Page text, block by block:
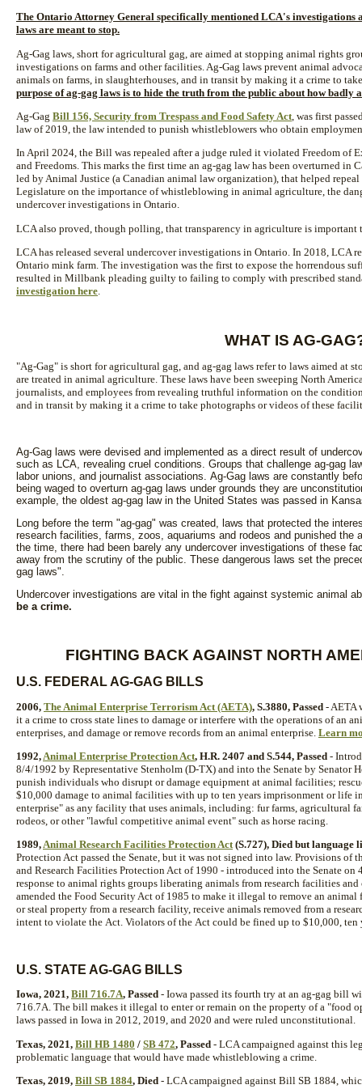
The Ontario Attorney General specifically mentioned LCA's investigations
laws are meant to stop.
Ag-Gag laws, short for agricultural gag, are aimed at stopping animal rights
investigations on farms and other facilities. Ag-Gag laws prevent animal
animals on farms, in slaughterhouses, and in transit by making it a crime to
purpose of ag-gag laws is to hide the truth from the public about how badly
Ag-Gag Bill 156, Security from Trespass and Food Safety Act , was first
law of 2019, the law intended to punish whistleblowers who obtain
In April 2024, the Bill was repealed after a judge ruled it violated Freedom of
and Freedoms. This marks the first time an ag-gag law has been overturned
led by Animal Justice (a Canadian animal law organization), that helped
Legislature on the importance of whistleblowing in animal agriculture, the
undercover investigations in Ontario.
LCA also proved, though polling, that transparency in agriculture is important
LCA has released several undercover investigations in Ontario. In 2018, LCA
Ontario mink farm. The investigation was the first to expose the horrendous
resulted in Millbank pleading guilty to failing to comply with prescribed
investigation here
WHAT IS AG-
"Ag-Gag" is short for agricultural gag, and ag-gag laws refer to laws aimed at
are treated in animal agriculture. These laws have been sweeping North
journalists, and employees from revealing truthful information on the
and in transit by making it a crime to take photographs or videos of these
Ag-Gag laws were devised and implemented as a direct result of
such as LCA, revealing cruel conditions. Groups that challenge ag-gag
labor unions, and journalist associations. Ag-Gag laws are constantly
being waged to overturn ag-gag laws under grounds they are
example, the oldest ag-gag law in the United States was passed in
Long before the term "ag-gag" was created, laws that protected the
research facilities, farms, zoos, aquariums and rodeos and punished
the time, there had been barely any undercover investigations of these
away from the scrutiny of the public. These dangerous laws set the
gag laws".
Undercover investigations are vital in the fight against systemic animal
be a crime.
FIGHTING BACK AGAINST NORTH
U.S. FEDERAL AG-GAG BILLS
2006, The Animal Enterprise Terrorism Act (AETA), S.3880, Passed - AETA
it a crime to cross state lines to damage or interfere with the operations of an
enterprises, and damage or remove records from an animal enterprise. Learn
1992, Animal Enterprise Protection Act, H.R. 2407 and S.544, Passed -
8/4/1992 by Representative Stenholm (D-TX) and into the Senate by Senator
punish individuals who disrupt or damage equipment at animal facilities;
$10,000 damage to animal facilities with up to ten years imprisonment or life
enterprise" as any facility that uses animals, including: fur farms, agricultural
rodeos, or other "lawful competitive animal event" such as horse racing.
1989,Animal Research Facilities Protection Act(S.727), Died but language
Protection Act passed the Senate, but it was not signed into law. Provisions of
and Research Facilities Protection Act of 1990 - introduced into the Senate
response to animal rights groups liberating animals from research facilities
amended the Food Security Act of 1985 to make it illegal to remove an
or steal property from a research facility, receive animals removed from a
intent to violate the Act. Violators of the Act could be fined up to $10,000, ten
U.S. STATE AG-GAG BILLS
Iowa, 2021, Bill 716.7A, Passed - Iowa passed its fourth try at an ag-gag bill
716.7A. The bill makes it illegal to enter or remain on the property of a "food
laws passed in Iowa in 2012, 2019, and 2020 and were ruled unconstitutional.
Texas, 2021, Bill HB 1480 / SB 472, Passed - LCA campaigned against this
problematic language that would have made whistleblowing a crime.
Texas, 2019, Bill SB 1884, Died - LCA campaigned against Bill SB 1884,